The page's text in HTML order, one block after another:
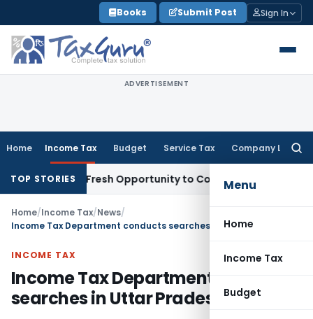
to
content
Books Submit Post Sign In
ADVERTISEMENT
Home Income Tax Budget Service Tax Company Law
Menu
Home
Income Tax
Budget
TOP STORIESFresh Opportunity to Condone KVAT Appeal Delay
Home/Income Tax/News/
Income Tax Department conducts searches in Uttar Pradesh
INCOME TAX
Income Tax Department conducts
searches in Uttar Pradesh